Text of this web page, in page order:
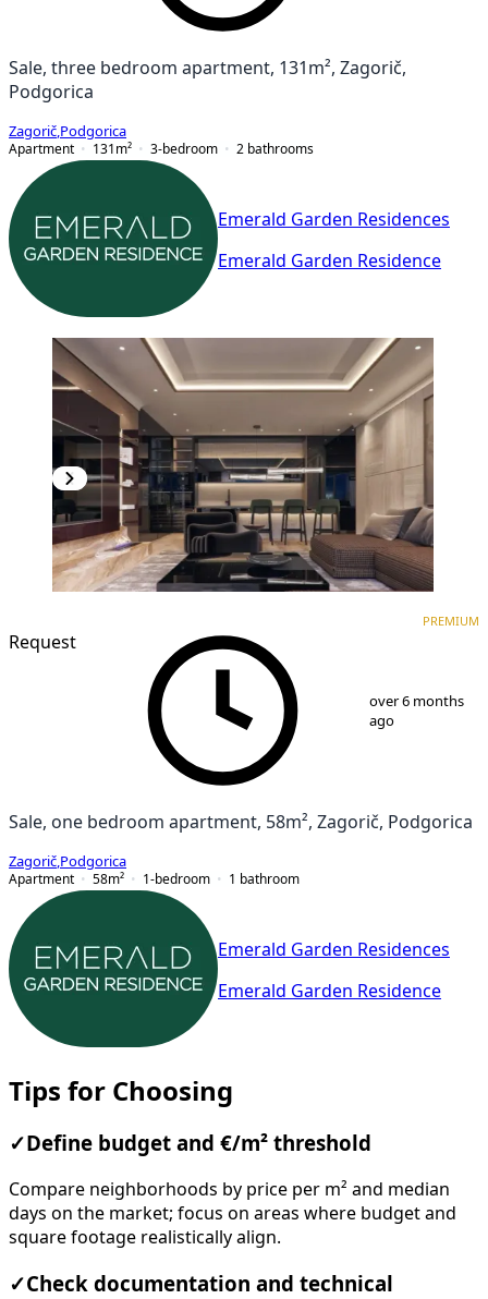
Sale, three bedroom apartment, 131m², Zagorič,
Podgorica
Zagorič Podgorica
Apartment
131 m² 3-bedroom 2 bathrooms
Emerald Garden Residences
Emerald Garden Residence
Request
PREMIUM
over 6 months
ago
Sale, one bedroom apartment, 58m², Zagorič, Podgorica
Zagorič Podgorica
Apartment
58m² 1-bedroom 1 bathroom
Emerald Garden Residences
Emerald Garden Residence
Tips for Choosing
✓ Define budget and €/m² threshold
Compare neighborhoods by price per m² and median
days on the market; focus on areas where budget and
square footage realistically align.
✓Check documentation and technical